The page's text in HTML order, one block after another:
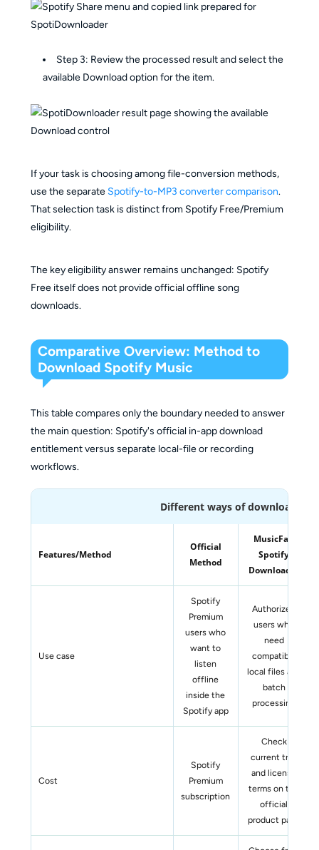
Step 3: Review the processed result and select the
available Download option for the item.
If your task is choosing among file-conversion methods,
use the separate Spotify-to-MP3 converter comparison.
That selection task is distinct from Spotify Free/Premium
eligibility.
The key eligibility answer remains unchanged: Spotify
Free itself does not provide official offline song
downloads.
Comparative Overview: Method to
Download Spotify Music
This table compares only the boundary needed to answer
the main question: Spotify's official in-app download
entitlement versus separate local-file or recording
workflows.
Different ways of downloading
Features/Method
Official
Method
MusicFab
Spotify
Downloader
Use case
Spotify
Premium
users who
want to
listen
offline
inside the
Spotify app
Authorized
users who
need
compatible
local files and
batch
processing
Cost
Spotify
Premium
subscription
Check
current trial
and license
terms on the
official
product page